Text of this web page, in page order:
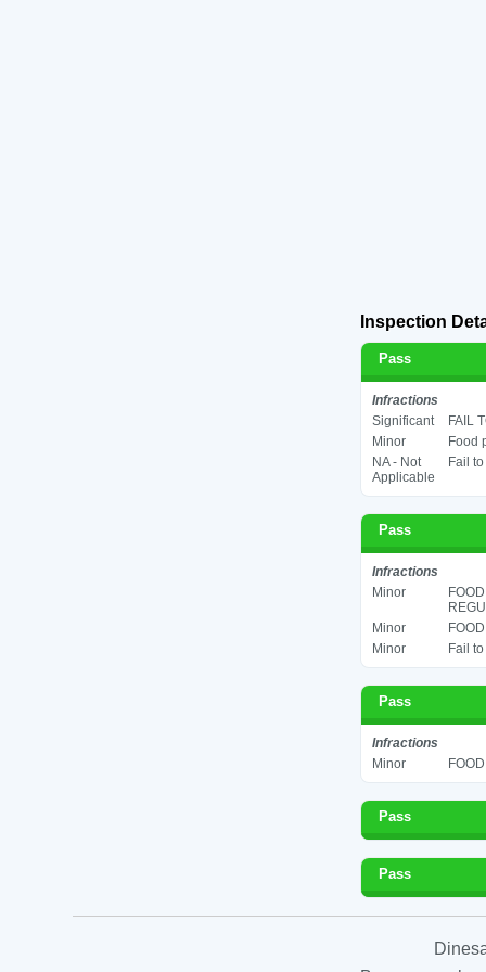
Inspection
Pass
Infractions
Significant
FAIL
Minor
Food
NA - Not
Applicable
Fail
Pass
Infractions
Minor
Minor
Minor
Fail
Pass
Infractions
Minor
Pass
Pass